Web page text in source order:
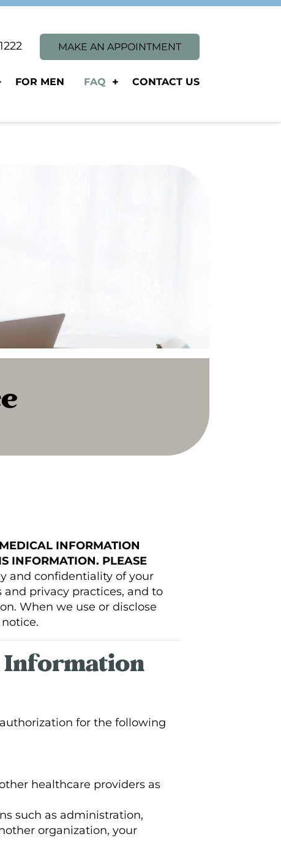
MAKE AN APPOINTMENT
FOR MEN FAQ CONTACT US
INFORMATION
INFORMATION. PLEASE
and confidentiality of your
privacy practices, and to
When we use or disclose
Information
for the following
healthcare providers as
such as administration,
organization, your